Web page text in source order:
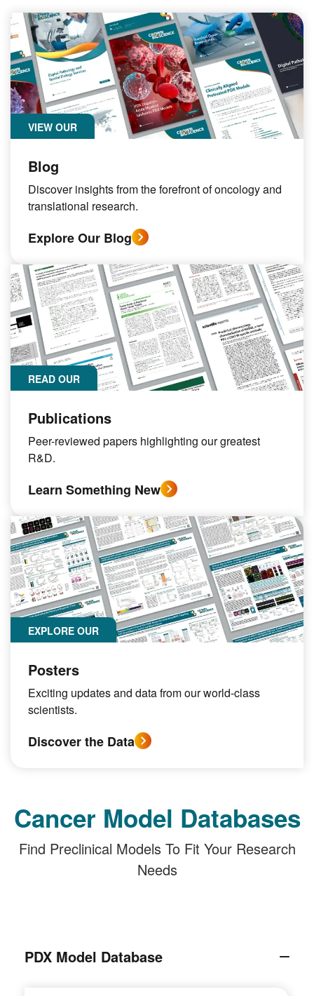
VIEW OUR
Blog
Discover insights from the forefront of oncology and
translational research.
Explore Our Blog
READ OUR
Publications
Peer-reviewed papers highlighting our greatest
R&D.
Learn Something New
EXPLORE OUR
Posters
Exciting updates and data from our world-class
scientists.
Discover the Data
Cancer Model Databases
Find Preclinical Models To Fit Your Research
Needs
PDX Model Database